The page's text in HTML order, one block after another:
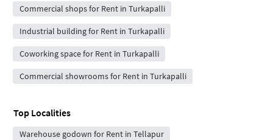
Commercial shops for Rent in Turkapalli
Industrial building for Rent in Turkapalli
Coworking space for Rent in Turkapalli
Commercial showrooms for Rent in Turkapalli
Top Localities
Warehouse godown for Rent in Tellapur